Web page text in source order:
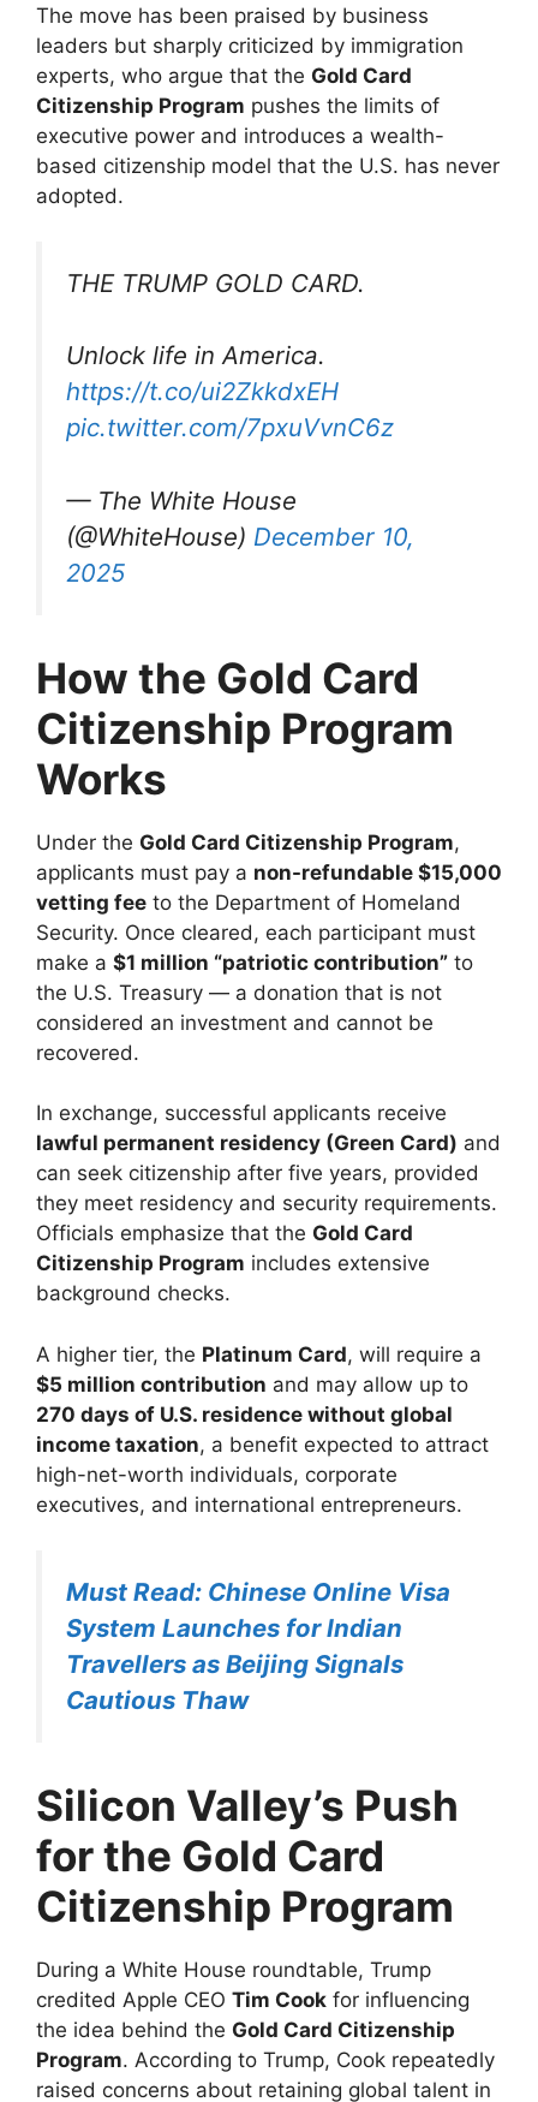
The move has been praised by business
leaders but sharply criticized by immigration
experts, who argue that the Gold Card
Citizenship Program pushes the limits of
executive power and introduces a wealth-
based citizenship model that the U.S. has never
adopted.
THE TRUMP GOLD CARD.
Unlock life in America.
https://t.co/ui2ZkkdxEH
pic.twitter.com/7pxuVvnC6z
— The White House
(@WhiteHouse) December 10,
2025
How the Gold Card
Citizenship Program
Works
Under the Gold Card Citizenship Program,
applicants must pay a non-refundable $15,000
vetting fee to the Department of Homeland
Security. Once cleared, each participant must
make a $1 million “patriotic contribution” to
the U.S. Treasury — a donation that is not
considered an investment and cannot be
recovered.
In exchange, successful applicants receive
lawful permanent residency (Green Card) and
can seek citizenship after five years, provided
they meet residency and security requirements.
Officials emphasize that the Gold Card
Citizenship Program includes extensive
background checks.
A higher tier, the Platinum Card, will require a
$5 million contribution and may allow up to
270 days of U.S. residence without global
income taxation, a benefit expected to attract
high-net-worth individuals, corporate
executives, and international entrepreneurs.
Must Read: Chinese Online Visa
System Launches for Indian
Travellers as Beijing Signals
Cautious Thaw
Silicon Valley’s Push
for the Gold Card
Citizenship Program
During a White House roundtable, Trump
credited Apple CEO Tim Cook for influencing
the idea behind the Gold Card Citizenship
Program. According to Trump, Cook repeatedly
raised concerns about retaining global talent in